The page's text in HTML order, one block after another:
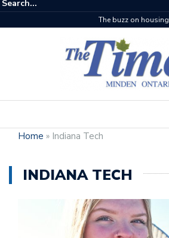
The buzz on housing
Home » Indiana Tech
INDIANA TECH